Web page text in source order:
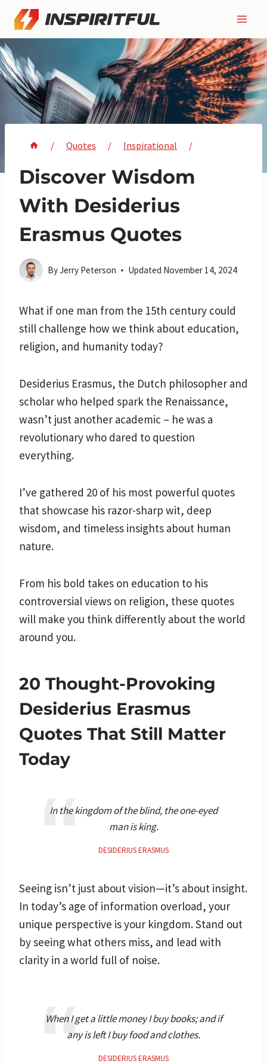
Skip
content
/ Quotes / Inspirational /
Discover Wisdom
With Desiderius
Erasmus Quotes
ByJerry Peterson Updated November 14, 2024
What if one man from the 15th century could
still challenge how we think about education,
religion, and humanity today?
Desiderius Erasmus, the Dutch philosopher and
scholar who helped spark the Renaissance,
wasn’t just another academic – he was a
revolutionary who dared to question
everything.
I’ve gathered 20 of his most powerful quotes
that showcase his razor-sharp wit, deep
wisdom, and timeless insights about human
nature.
From his bold takes on education to his
controversial views on religion, these quotes
will make you think differently about the world
around you.
20 Thought-Provoking
Desiderius Erasmus
Quotes That Still Matter
Today
In the kingdom of the blind, the one-eyed
man is king.
DESIDERIUS ERASMUS
Seeing isn’t just about vision—it’s about insight.
In today’s age of information overload, your
unique perspective is your kingdom. Stand out
by seeing what others miss, and lead with
clarity in a world full of noise.
When I get a little money I buy books; and if
any is left I buy food and clothes.
DESIDERIUS ERASMUS